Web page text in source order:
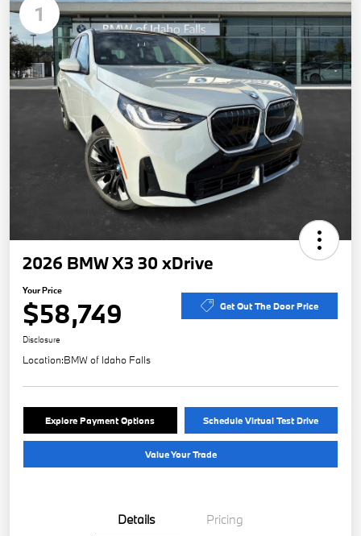
1
2026 BMW X3 30 xDrive
Your Price
$58,749 Get Out The Door Price
Disclosure
Location:BMW of Idaho Falls
Explore Payment Options Schedule Virtual Test Drive
Value Your Trade
Details Pricing